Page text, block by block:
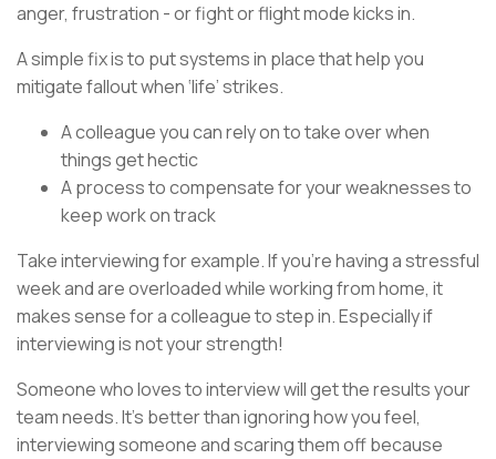
anger, frustration - or fight or flight mode kicks in.
A simple fix is to put systems in place that help you
mitigate fallout when ‘life’ strikes.
A colleague you can rely on to take over when
things get hectic
A process to compensate for your weaknesses to
keep work on track
Take interviewing for example. If you’re having a stressful
week and are overloaded while working from home, it
makes sense for a colleague to step in. Especially if
interviewing is not your strength!
Someone who loves to interview will get the results your
team needs. It’s better than ignoring how you feel,
interviewing someone and scaring them off because